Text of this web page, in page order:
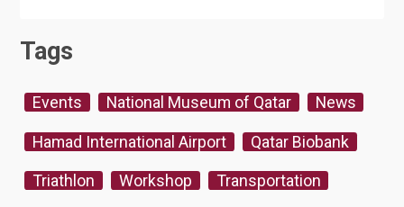
Tags
Events National Museum of Qatar News
Hamad International Airport Qatar Biobank
Triathlon Workshop Transportation